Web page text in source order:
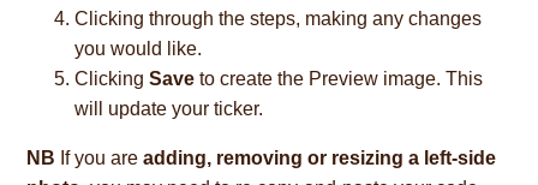
Clicking through the steps, making any changes
you would like.
ClickingSave to create the Preview image. This
will update your ticker.
NB If you areadding, removing or resizing a left-side